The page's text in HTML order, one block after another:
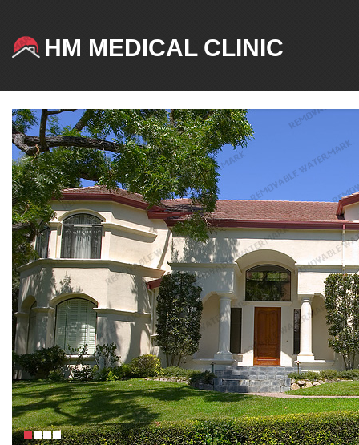
HM MEDICAL CLINIC